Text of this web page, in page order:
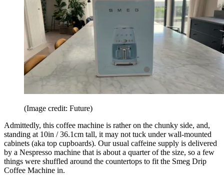
(Image credit: Future)
Admittedly, this coffee machine is rather on the chunky side, and,
standing at 10in / 36.1cm tall, it may not tuck under wall-mounted
cabinets (aka top cupboards). Our usual caffeine supply is delivered
by a Nespresso machine that is about a quarter of the size, so a few
things were shuffled around the countertops to fit the Smeg Drip
Coffee Machine in.